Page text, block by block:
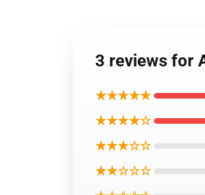
3 reviews for
★★★★★
★★★★☆
★★★☆☆
★★☆☆☆